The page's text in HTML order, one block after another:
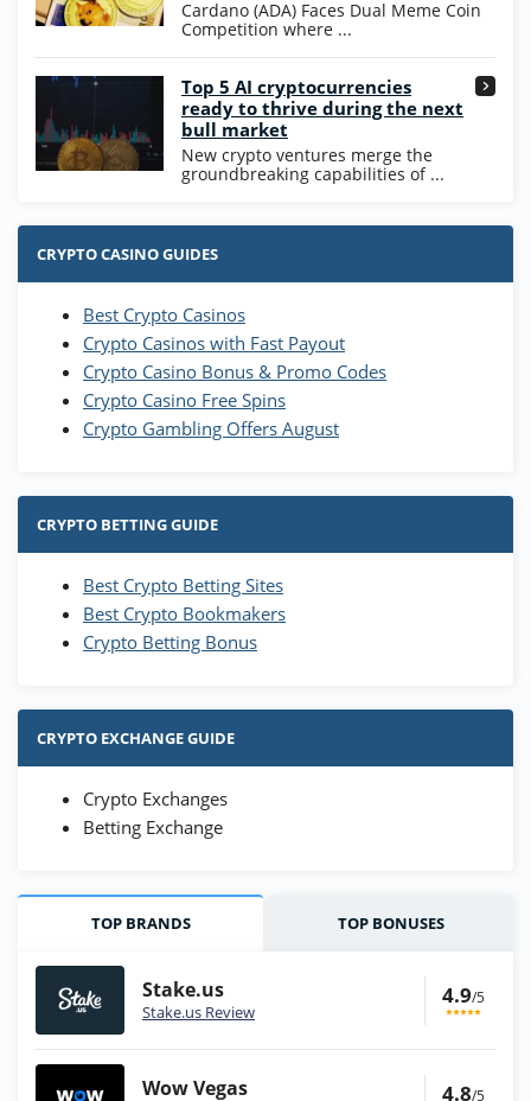
Cardano (ADA) Faces Dual Meme Coin
Competition where ...
Top 5 AI cryptocurrencies
ready to thrive during the next
bull market
New crypto ventures merge the
groundbreaking capabilities of ...
CRYPTO CASINO GUIDES
Best Crypto Casinos
Crypto Casinos with Fast Payout
Crypto Casino Bonus & Promo Codes
Crypto Casino Free Spins
Crypto Gambling Offers August
CRYPTO BETTING GUIDE
Best Crypto Betting Sites
Best Crypto Bookmakers
Crypto Betting Bonus
CRYPTO EXCHANGE GUIDE
Crypto Exchanges
Betting Exchange
TOP BRANDS TOP BONUSES
Stake.us
Stake.us Review
4.9/5
Wow Vegas 4.8/5